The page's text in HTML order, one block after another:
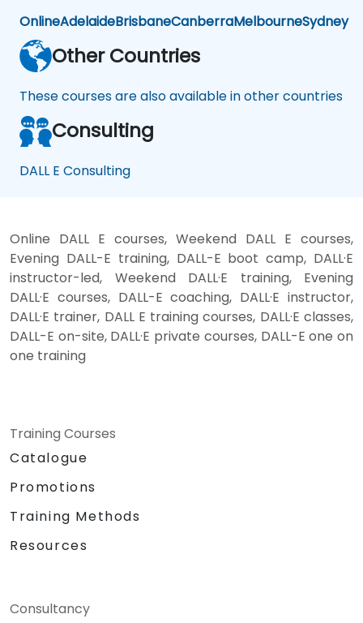
OnlineAdelaideBrisbaneCanberraMelbourneSydney
Other Countries
These courses are also available in other countries
Consulting
DALL E Consulting
Online DALL E courses, Weekend DALL E courses,
Evening DALL-E training, DALL-E boot camp, DALL·E
instructor-led, Weekend DALL·E training, Evening
DALL·E courses, DALL-E coaching, DALL·E instructor,
DALL·E trainer, DALL E training courses, DALL·E classes,
DALL-E on-site, DALL·E private courses, DALL-E one on
one training
Training Courses
Catalogue
Promotions
Training Methods
Resources
Consultancy